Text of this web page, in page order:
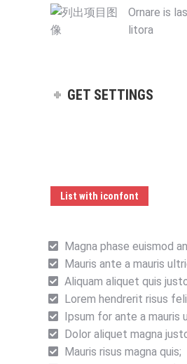
Ornare is
litora
GET SETTINGS
List with iconfont
Magna phase euismod
Mauris ante a mauris
Aliquam aliquet quis
Lorem hendrerit risus
Ipsum for ante a mauris
Dolor aliquet magna
Mauris risus magna quis;